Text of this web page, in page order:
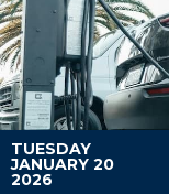
TUESDAY
JANUARY 20
2026